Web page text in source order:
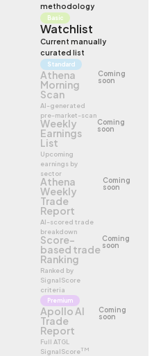
methodology
Basic
Watchlist
Current manually
curated list
Standard
Athena
Morning
Scan
AI-generated
pre-market-scan
Coming
soon
Weekly
Earnings
List
Upcoming
earnings by
sector
Coming
soon
Athena
Weekly
Trade
Report
AI-scored trade
breakdown
Coming
soon
Score-
based trade
Ranking
Ranked by
SignalScore
criteria
Coming
soon
Premium
Apollo AI
Trade
Report
Full ATGL
SignalScoreTM
Coming
soon